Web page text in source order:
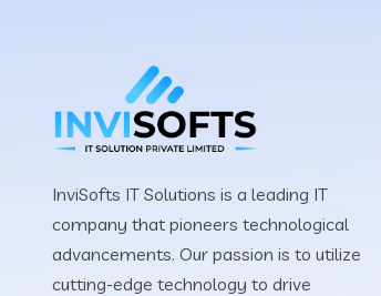
InviSofts IT Solutions is a leading IT
company that pioneers technological
advancements. Our passion is to utilize
cutting-edge technology to drive